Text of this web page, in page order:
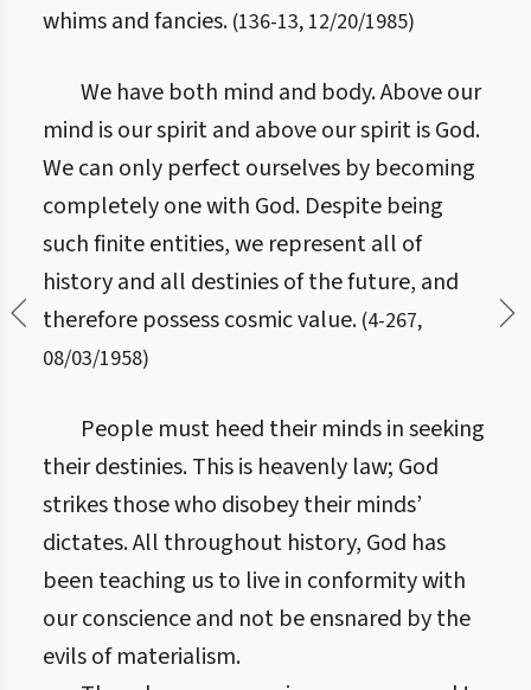
whims and fancies. (136-13, 12/20/1985)
We have both mind and body. Above our
mind is our spirit and above our spirit is God.
We can only perfect ourselves by becoming
completely one with God. Despite being
such finite entities, we represent all of
history and all destinies of the future, and
therefore possess cosmic value. (4-267,
08/03/1958)
People must heed their minds in seeking
their destinies. This is heavenly law; God
strikes those who disobey their minds’
dictates. All throughout history, God has
been teaching us to live in conformity with
our conscience and not be ensnared by the
evils of materialism.